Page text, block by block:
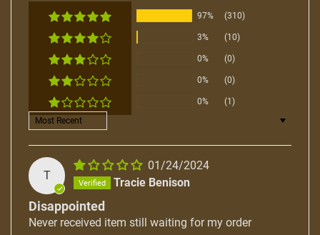
97% (310)
3% (10)
0% (0)
0% (0)
0% (1)
Sort by
T
01/24/2024
Tracie Benison
Disappointed
Never received item still waiting for my order